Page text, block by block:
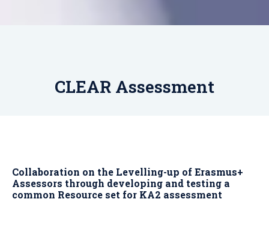
CLEAR Assessment
Collaboration on the Levelling-up of Erasmus+
Assessors through developing and testing a
common Resource set for KA2 assessment